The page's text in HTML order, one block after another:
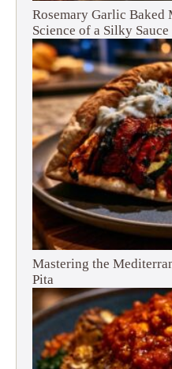
Rosemary Garlic Baked
Science of a Silky Sauce
Mastering the
Pita